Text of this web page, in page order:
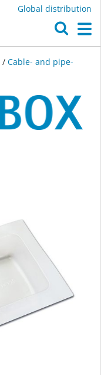
Global distribution
/ Cable- and pipe-